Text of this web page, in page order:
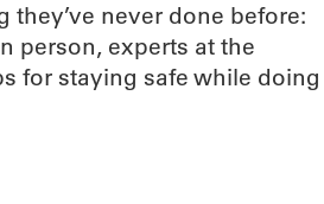
they’ve never done before:
person, experts at the
for staying safe while doing